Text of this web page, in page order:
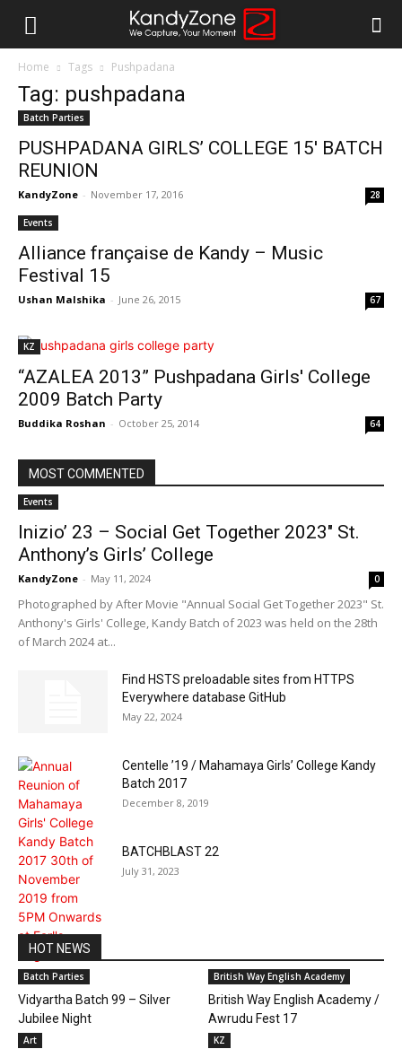
Home Tags Pushpadana
Tag: pushpadana
Batch Parties
PUSHPADANA GIRLS’ COLLEGE 15′ BATCH
REUNION
KandyZone - November 17, 2016 28
Events
Alliance française de Kandy – Music
Festival 15
Ushan Malshika - June 26, 2015 67
KZ
“AZALEA 2013” Pushpadana Girls' College
2009 Batch Party
Buddika Roshan - October 25, 2014 64
MOST COMMENTED
Events
Inizio’ 23 – Social Get Together 2023″ St.
Anthony’s Girls’ College
KandyZone - May 11, 2024 0
Photographed by After Movie "Annual Social Get Together 2023" St.
Anthony's Girls' College, Kandy Batch of 2023 was held on the 28th
of March 2024 at...
Find HSTS preloadable sites from HTTPS
Everywhere database GitHub
May 22, 2024
Centelle ’19 / Mahamaya Girls’ College Kandy
Batch 2017
December 8, 2019
BATCHBLAST 22
July 31, 2023
HOT NEWS
Batch Parties
Vidyartha Batch 99 – Silver
Jubilee Night
British Way English Academy
British Way English Academy /
Awrudu Fest 17
Art KZ